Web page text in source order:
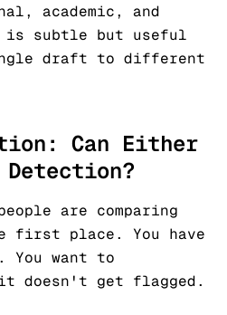
academic, and
is subtle but useful
draft to different
Can Either
are comparing
first place. You have
You want to
doesn't get flagged.